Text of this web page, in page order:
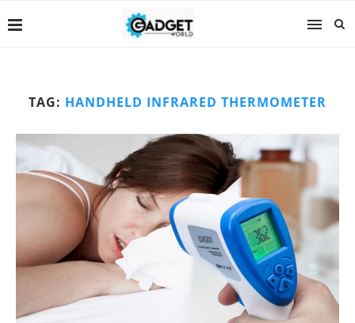
TAG: HANDHELD INFRARED THERMOMETER